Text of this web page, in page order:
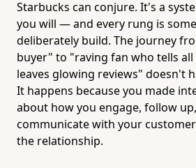
Starbucks can conjure. It's a
you will — and every rung is
deliberately build. The journey
buyer" to "raving fan who tells
leaves glowing reviews" doesn't
It happens because you made
about how you engage, follow
communicate with your
the relationship.